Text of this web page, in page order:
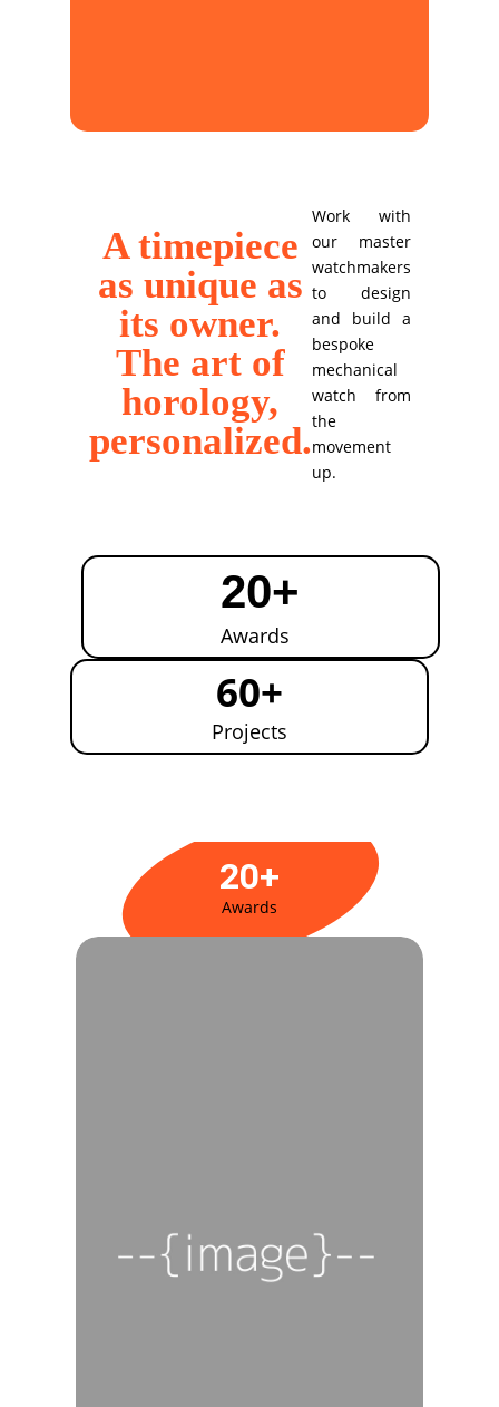
A timepiece
as unique as
its owner.
The art of
horology,
personalized.
Work with
our master
watchmakers
to design
and build a
bespoke
mechanical
watch from
the
movement
up.
20+
Awards
60+
Projects
Each month, we curate
a box of three unique,
20+
Awards